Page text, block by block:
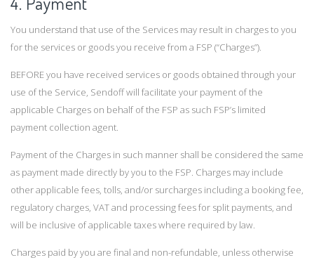
You understand that use of the Services may result in charges to you
for the services or goods you receive from a FSP (“Charges”).
BEFORE you have received services or goods obtained through your
use of the Service, Sendoff will facilitate your payment of the
applicable Charges on behalf of the FSP as such FSP’s limited
payment collection agent.
Payment of the Charges in such manner shall be considered the same
as payment made directly by you to the FSP. Charges may include
other applicable fees, tolls, and/or surcharges including a booking fee,
regulatory charges, VAT and processing fees for split payments, and
will be inclusive of applicable taxes where required by law.
Charges paid by you are final and non-refundable, unless otherwise